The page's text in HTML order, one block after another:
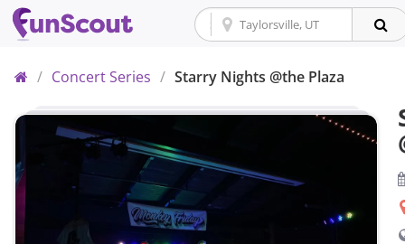
Home
/ Concert Series / Starry Nights @the Plaza